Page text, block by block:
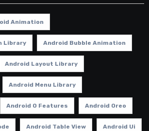
Animation
Library Android Bubble Animation
Android Layout Library
Android Menu Library
Android O Features Android Oreo
Android Table View Android Ui